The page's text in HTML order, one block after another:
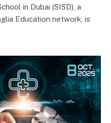
in Dubai (SISD), a
Education network, is